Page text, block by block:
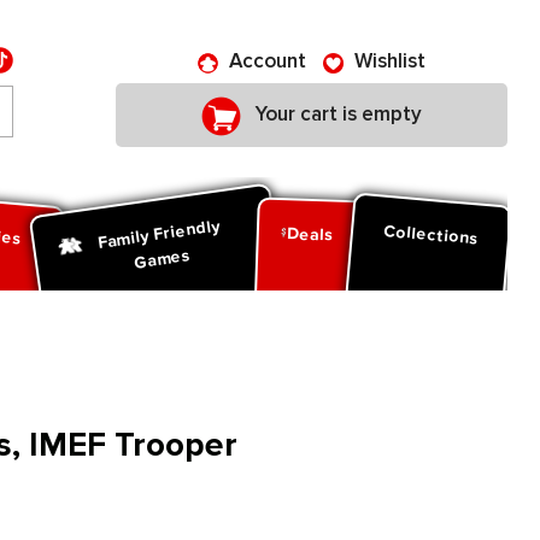
Account Wishlist
Your cart is empty
Family Friendly
Games
Deals Collections
IMEF Trooper